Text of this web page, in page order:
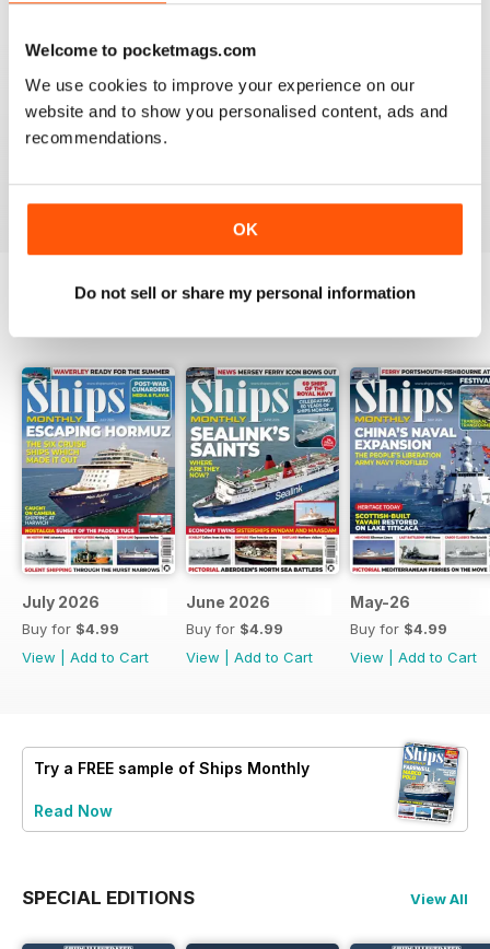
Welcome to pocketmags.com
We use cookies to improve your experience on our
website and to show you personalised content, ads and
recommendations.
OK
Do not sell or share my personal information
Reviewed 07 November 2020
SHIPS MONTHLY
great
July 2026
Buy for $4.99
View
Add to Cart
June 2026
Buy for $4.99
View
Add to Cart
May-26
Buy for $4.99
View
Add to Cart
Try a FREE sample of Ships Monthly
Read Now
SPECIAL EDITIONS View All